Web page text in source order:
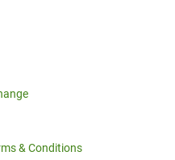
& Conditions